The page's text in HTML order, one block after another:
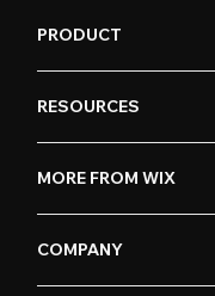
PRODUCT
RESOURCES
MORE FROM WIX
COMPANY